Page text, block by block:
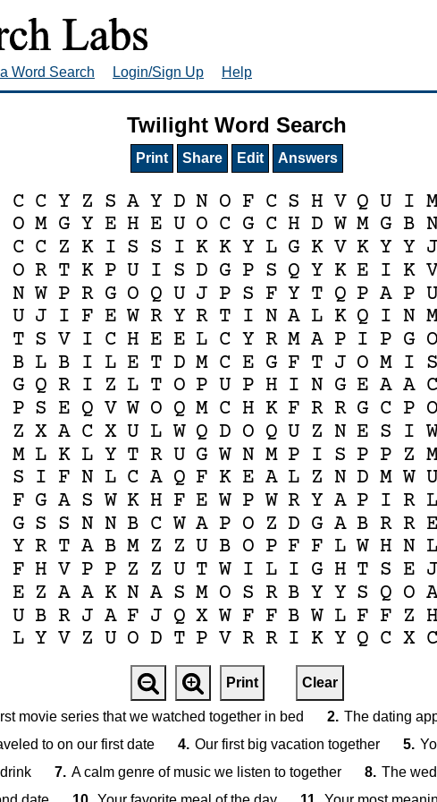
Word Search Login/Sign Up Help
Twilight Word Search
Print Share Edit Answers
C C Y Z S A Y D N O F C S H V Q U I
O M G Y E H E U O C G C H D W M G B N
C C Z K I S S I K K Y L G K V K Y Y J
O R T K P U I S D G P S Q Y K E I K
N W P R G O Q U J P S F Y T Q P A P U
U J I F E W R Y R T I N A L K Q I N
T S V I C H E E L C Y R M A P I P G O
B L B I L E T D M C E G F T J O M I S
G Q R I Z L T O P U P H I N G E A A C
P S E Q V W O Q M C H K F R R G C P O
Z X A C X U L W Q D O Q U Z N E S I
M L K L Y T R U G W N M P I S P P Z
S I F N L C A Q F K E A L Z N D M W U
F G A S W K H F E W P W R Y A P I R L
G S S N N B C W A P O Z D G A B R R E
Y R T A B M Z Z U B O P F F L W H N L
F H V P P Z Z U T W I L I G H T S E J
E Z A A K N A S M O S R B Y Y S Q O
U B R J A F J Q X W F F B W L F F Z H
L Y V Z U O D T P V R R I K Y Q C X C
Print Clear
movie series that we watched together in bed 2. The dating
to on our first date 4. Our first big vacation together 5.
7. A calm genre of music we listen to together 8. The